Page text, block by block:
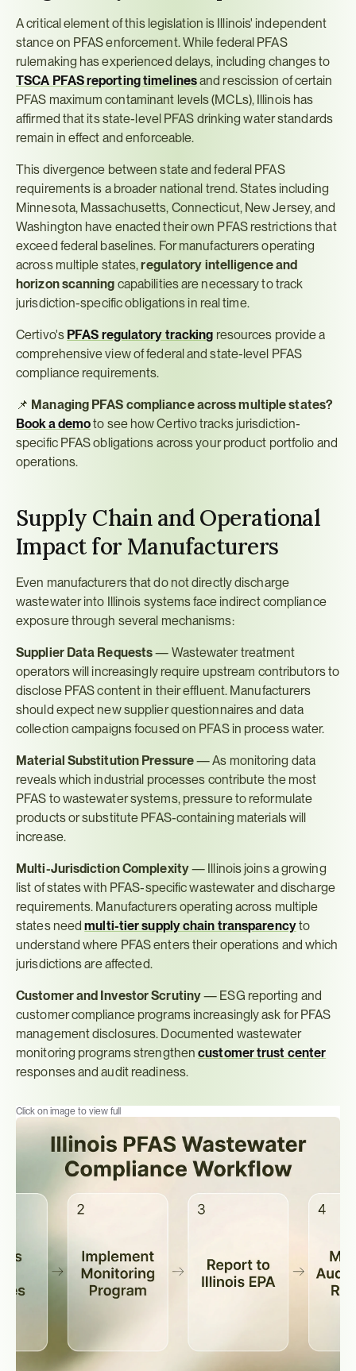
A critical element of this legislation is Illinois' independent
stance on PFAS enforcement. While federal PFAS
TSCA PFAS reporting timelines and rescission of certain
PFAS maximum contaminant levels (MCLs), Illinois has
affirmed that its state-level PFAS drinking water standards
remain in effect and enforceable.
This divergence between state and federal PFAS
requirements is a broader national trend. States including
Minnesota, Massachusetts, Connecticut, New Jersey, and
Washington have enacted their own PFAS restrictions that
exceed federal baselines. For manufacturers operating
across multiple states, regulatory intelligence and
horizon scanning capabilities are necessary to track
jurisdiction-specific obligations in real time.
Certivo's PFAS regulatory tracking resources provide a
comprehensive view of federal and state-level PFAS
compliance requirements.
📌 Managing PFAS compliance across multiple states?
Book a demo to see how Certivo tracks jurisdiction-
specific PFAS obligations across your product portfolio and
operations.
Supply Chain and Operational
Impact for Manufacturers
Even manufacturers that do not directly discharge
wastewater into Illinois systems face indirect compliance
exposure through several mechanisms:
Supplier Data Requests — Wastewater treatment
operators will increasingly require upstream contributors to
disclose PFAS content in their effluent. Manufacturers
should expect new supplier questionnaires and data
collection campaigns focused on PFAS in process water.
Material Substitution Pressure — As monitoring data
reveals which industrial processes contribute the most
PFAS to wastewater systems, pressure to reformulate
products or substitute PFAS-containing materials will
increase.
Multi-Jurisdiction Complexity — Illinois joins a growing
list of states with PFAS-specific wastewater and discharge
requirements. Manufacturers operating across multiple
states need multi-tier supply chain transparency to
understand where PFAS enters their operations and which
jurisdictions are affected.
Customer and Investor Scrutiny — ESG reporting and
customer compliance programs increasingly ask for PFAS
management disclosures. Documented wastewater
monitoring programs strengthen customer trust center
responses and audit readiness.
Click on image to view full